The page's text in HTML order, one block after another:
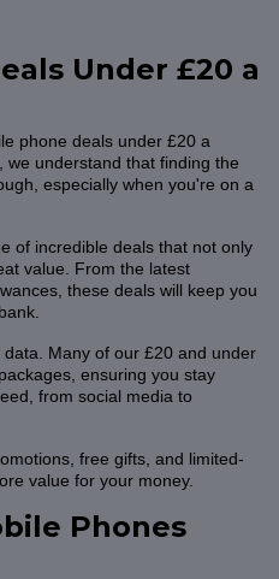
Under £20 a
phone deals under £20 a
we understand that finding the
especially when you're on a
of incredible deals that not only
value. From the latest
these deals will keep you
data. Many of our £20 and under
ensuring you stay
from social media to
free gifts, and limited-
value for your money.
Phones